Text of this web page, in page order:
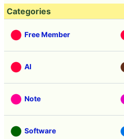
Categories
Free Member
AI
Note
Software